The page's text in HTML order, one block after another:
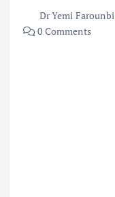
Dr Yemi Farounbi
0 Comments